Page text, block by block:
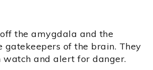
the amygdala and the
of the brain. They
watch and alert for danger.